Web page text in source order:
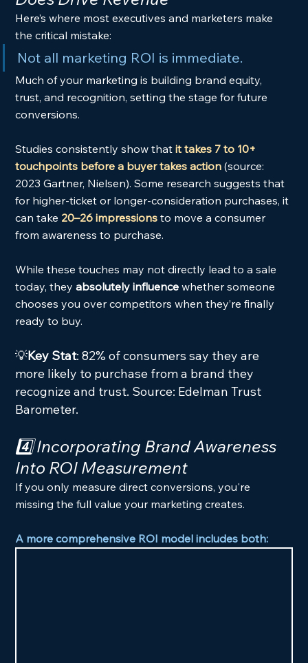
Here’s where most executives and marketers make
the critical mistake:
Not all marketing ROI is immediate.
Much of your marketing is building brand equity,
trust, and recognition, setting the stage for future
conversions.
Studies consistently show that it takes 7 to 10+
touchpoints before a buyer takes action (source:
2023 Gartner, Nielsen). Some research suggests that
for higher-ticket or longer-consideration purchases, it
can take 20–26 impressions to move a consumer
from awareness to purchase.
While these touches may not directly lead to a sale
today, they absolutely influence whether someone
chooses you over competitors when they’re finally
ready to buy.
💡Key Stat: 82% of consumers say they are
more likely to purchase from a brand they
recognize and trust. Source: Edelman Trust
Barometer.
4️⃣ Incorporating Brand Awareness
Into ROI Measurement
If you only measure direct conversions, you're
missing the full value your marketing creates.
A more comprehensive ROI model includes both: